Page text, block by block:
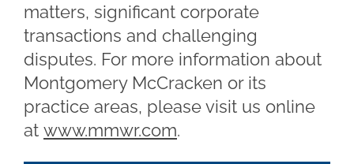
matters, significant corporate
transactions and challenging
disputes. For more information about
Montgomery McCracken or its
practice areas, please visit us online
at www.mmwr.com.